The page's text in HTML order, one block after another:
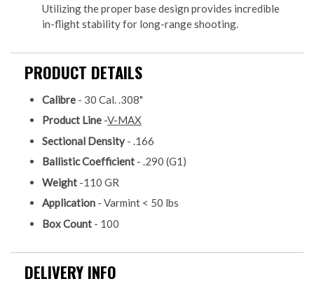
Utilizing the proper base design provides incredible
in-flight stability for long-range shooting.
PRODUCT DETAILS
Calibre - 30 Cal. .308"
Product Line -V-MAX
Sectional Density - .166
Ballistic Coefficient - .290 (G1)
Weight -110 GR
Application - Varmint < 50 lbs
Box Count - 100
DELIVERY INFO